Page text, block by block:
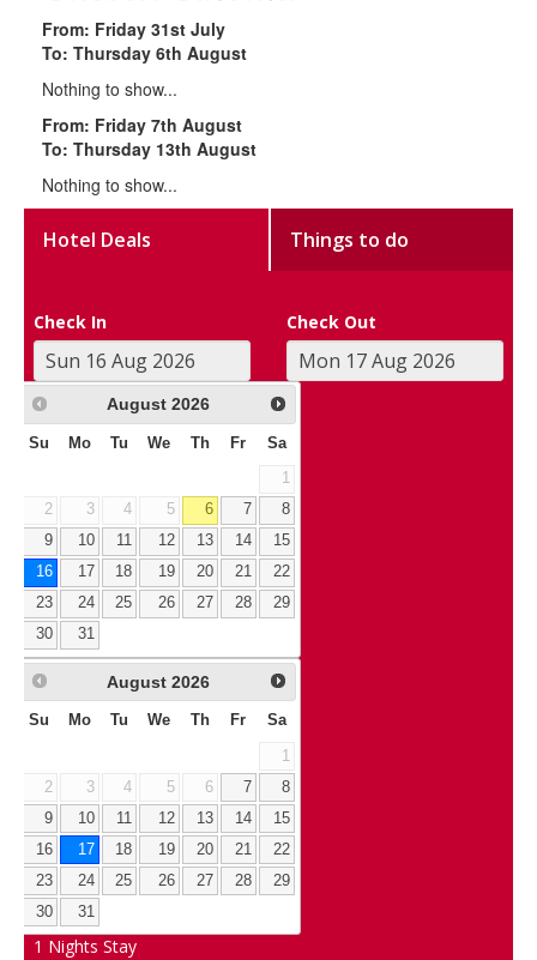
From: Friday 31st July
To: Thursday 6th August
Nothing to show...
From: Friday 7th August
To: Thursday 13th August
Nothing to show...
Hotel Deals Things to do
Check In Check Out
August 2026
Su Mo Tu We Th Fr Sa
1
2
3 4 5 6 7
8
9
10 11 12 13 14
15
16
17 18 19 20 21
22
23
24 25 26 27 28
29
30
31
August 2026
Su Mo Tu We Th Fr Sa
1
2
3 4 5 6 7
8
9
10 11 12 13 14
15
16
17 18 19 20 21
22
23
24 25 26 27 28
29
30
31
1 Nights Stay